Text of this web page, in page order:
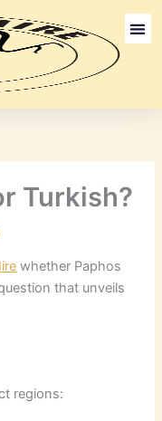
Turkish?
whether Paphos
that unveils
regions: